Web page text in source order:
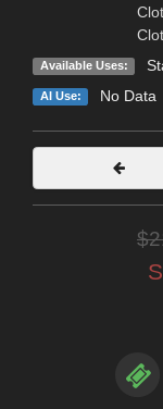
Available Uses:
AI Use: No Data